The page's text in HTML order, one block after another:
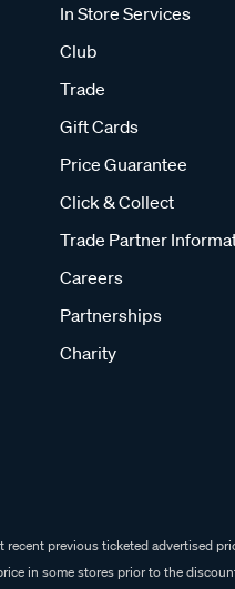
In Store Services
Club
Trade
Gift Cards
Price Guarantee
Click & Collect
Trade Partner
Careers
Partnerships
Charity
recent previous ticketed advertised
in some stores prior to the